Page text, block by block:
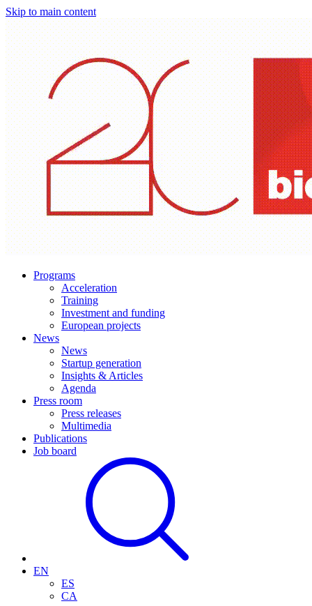
Skip to main content
Programs
Acceleration
Training
Investment and funding
European projects
News
News
Startup generation
Insights & Articles
Agenda
Press room
Press releases
Multimedia
Publications
Job board
EN
ES
CA